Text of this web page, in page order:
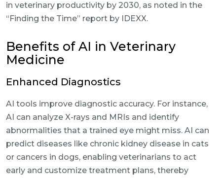
in veterinary productivity by 2030, as noted in the
“Finding the Time” report by IDEXX.
Benefits of AI in Veterinary
Medicine
Enhanced Diagnostics
AI tools improve diagnostic accuracy. For instance,
AI can analyze X-rays and MRIs and identify
abnormalities that a trained eye might miss. AI can
predict diseases like chronic kidney disease in cats
or cancers in dogs, enabling veterinarians to act
early and customize treatment plans, thereby